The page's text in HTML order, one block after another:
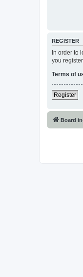
REGISTER
In order to
you
Terms of
Register
Board